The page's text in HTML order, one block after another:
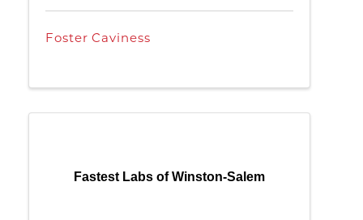
Foster Caviness
Fastest Labs of Winston-Salem